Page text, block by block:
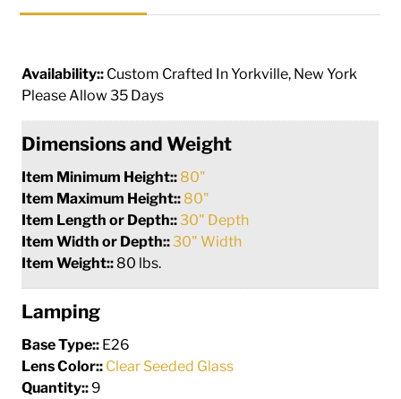
Availability:: Custom Crafted In Yorkville, New York
Please Allow 35 Days
Dimensions and Weight
Item Minimum Height:: 80"
Item Maximum Height:: 80"
Item Length or Depth::30" Depth
Item Width or Depth::30" Width
Item Weight:: 80 lbs.
Lamping
Base Type:: E26
Lens Color:: Clear Seeded Glass
Quantity:: 9